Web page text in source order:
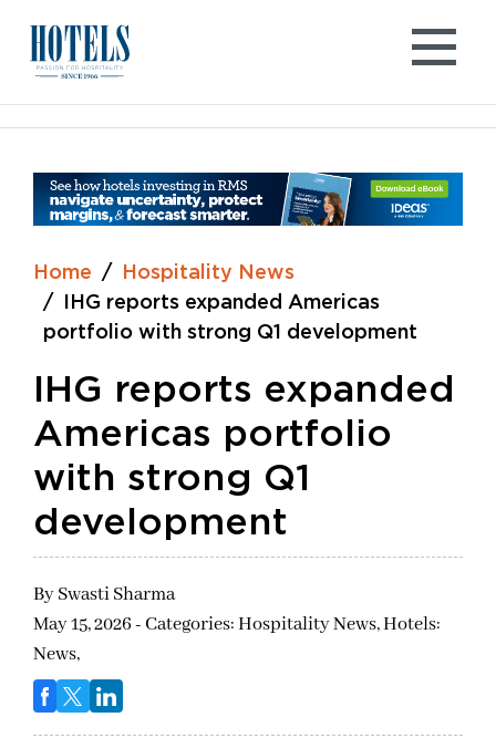
content
Home
Hospitality News
IHG reports expanded Americas
portfolio with strong Q1 development
IHG reports expanded
Americas portfolio
with strong Q1
development
BySwasti Sharma
May 15, 2026 - Categories:Hospitality News,Hotels:
News,